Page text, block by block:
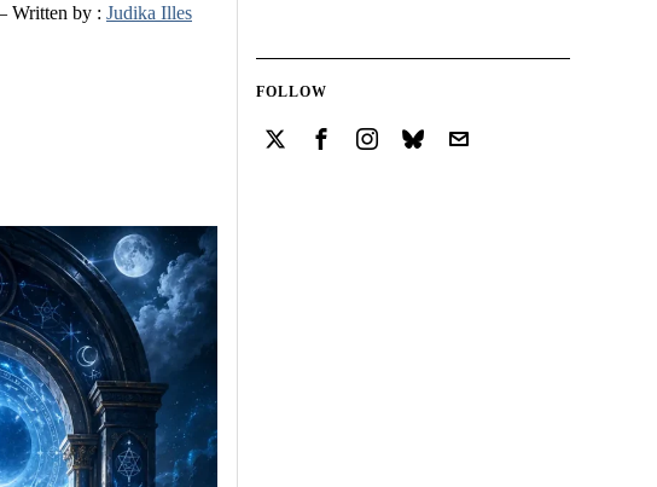
Written by : Judika Illes
FOLLOW